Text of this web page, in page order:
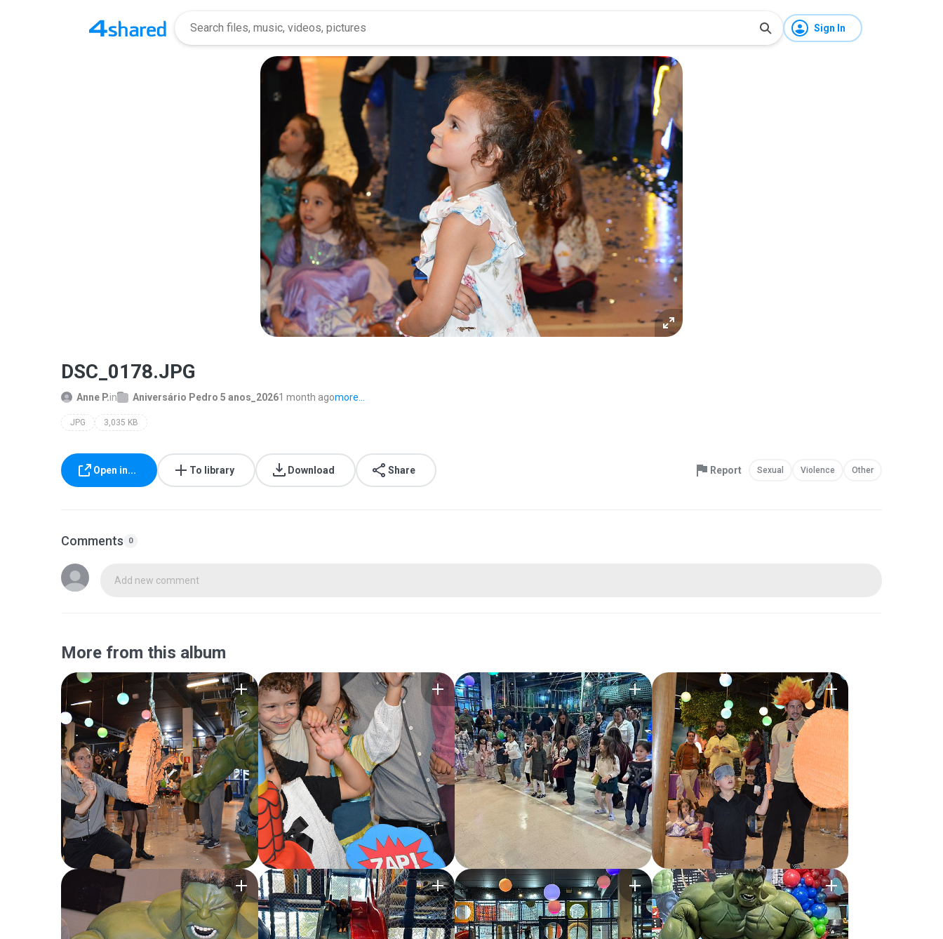
Sign In
DSC_0178.JPG
Anne P.in Aniversário Pedro 5 anos_20261 month agomore...
JPG 3,035 KB
Open in... To library Download Share Report Sexual Violence Other
Comments 0
Add new comment
More from this album